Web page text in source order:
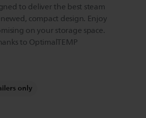
to deliver the best steam
compact design. Enjoy
on your storage space.
to OptimalTEMP
only